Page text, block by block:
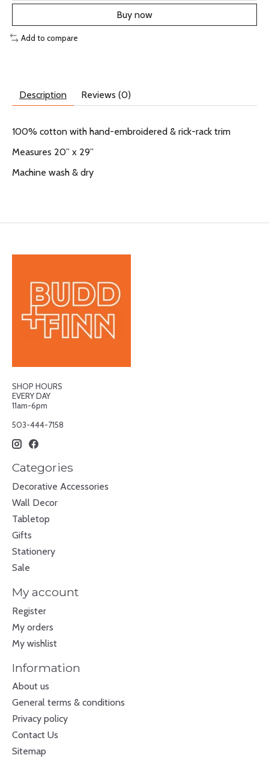
Buy now
Add to compare
Description Reviews (0)
100% cotton with hand-embroidered & rick-rack trim
Measures 20” x 29”
Machine wash & dry
SHOP HOURS
EVERY DAY
11am-6pm
503-444-7158
Categories
Decorative Accessories
Wall Decor
Tabletop
Gifts
Stationery
Sale
My account
Register
My orders
My wishlist
Information
About us
General terms & conditions
Privacy policy
Contact Us
Sitemap